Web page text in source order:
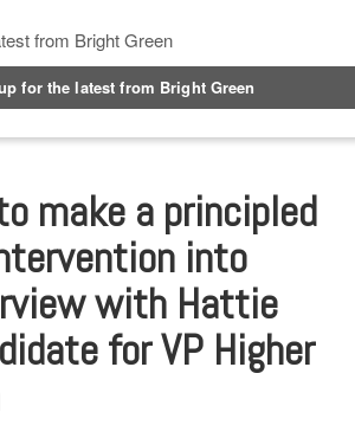
make a principled
into
with Hattie
for VP Higher